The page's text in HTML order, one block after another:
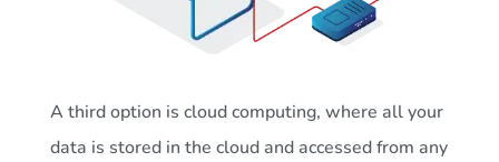
A third option is cloud computing, where all your
data is stored in the cloud and accessed from any